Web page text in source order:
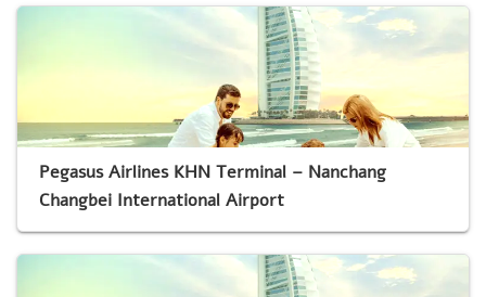
Pegasus Airlines KHN Terminal – Nanchang
Changbei International Airport